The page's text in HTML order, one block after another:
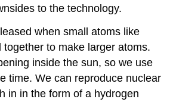
to the technology.
when small atoms like
together to make larger atoms.
inside the sun, so we use
time. We can reproduce nuclear
in in the form of a hydrogen